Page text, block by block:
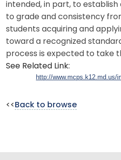
intended, in part, to
to grade and consistency
students acquiring and
toward a recognized
process is expected to take
See Related Link:
http://www.mcps.k12.md.us/
<< Back to browse